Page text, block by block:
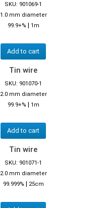
SKU: 901069-1
1.0 mm diameter
99.9+% | 1m
Add to cart
Tin wire
SKU: 901070-1
2.0 mm diameter
99.9+% | 1m
Add to cart
Tin wire
SKU: 901071-1
2.0 mm diameter
99.999% | 25cm